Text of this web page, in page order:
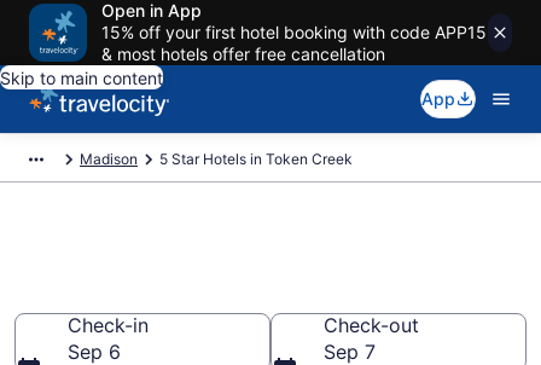
Open in App
15% off your first hotel booking with code APP15
& most hotels offer free cancellation
Skip to main content
App
Madison 5 Star Hotels in Token Creek
Check-in
Sep 6
Check-out
Sep 7